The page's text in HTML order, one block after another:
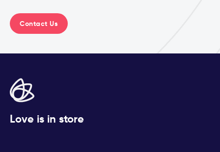
Contact Us
Love is in store